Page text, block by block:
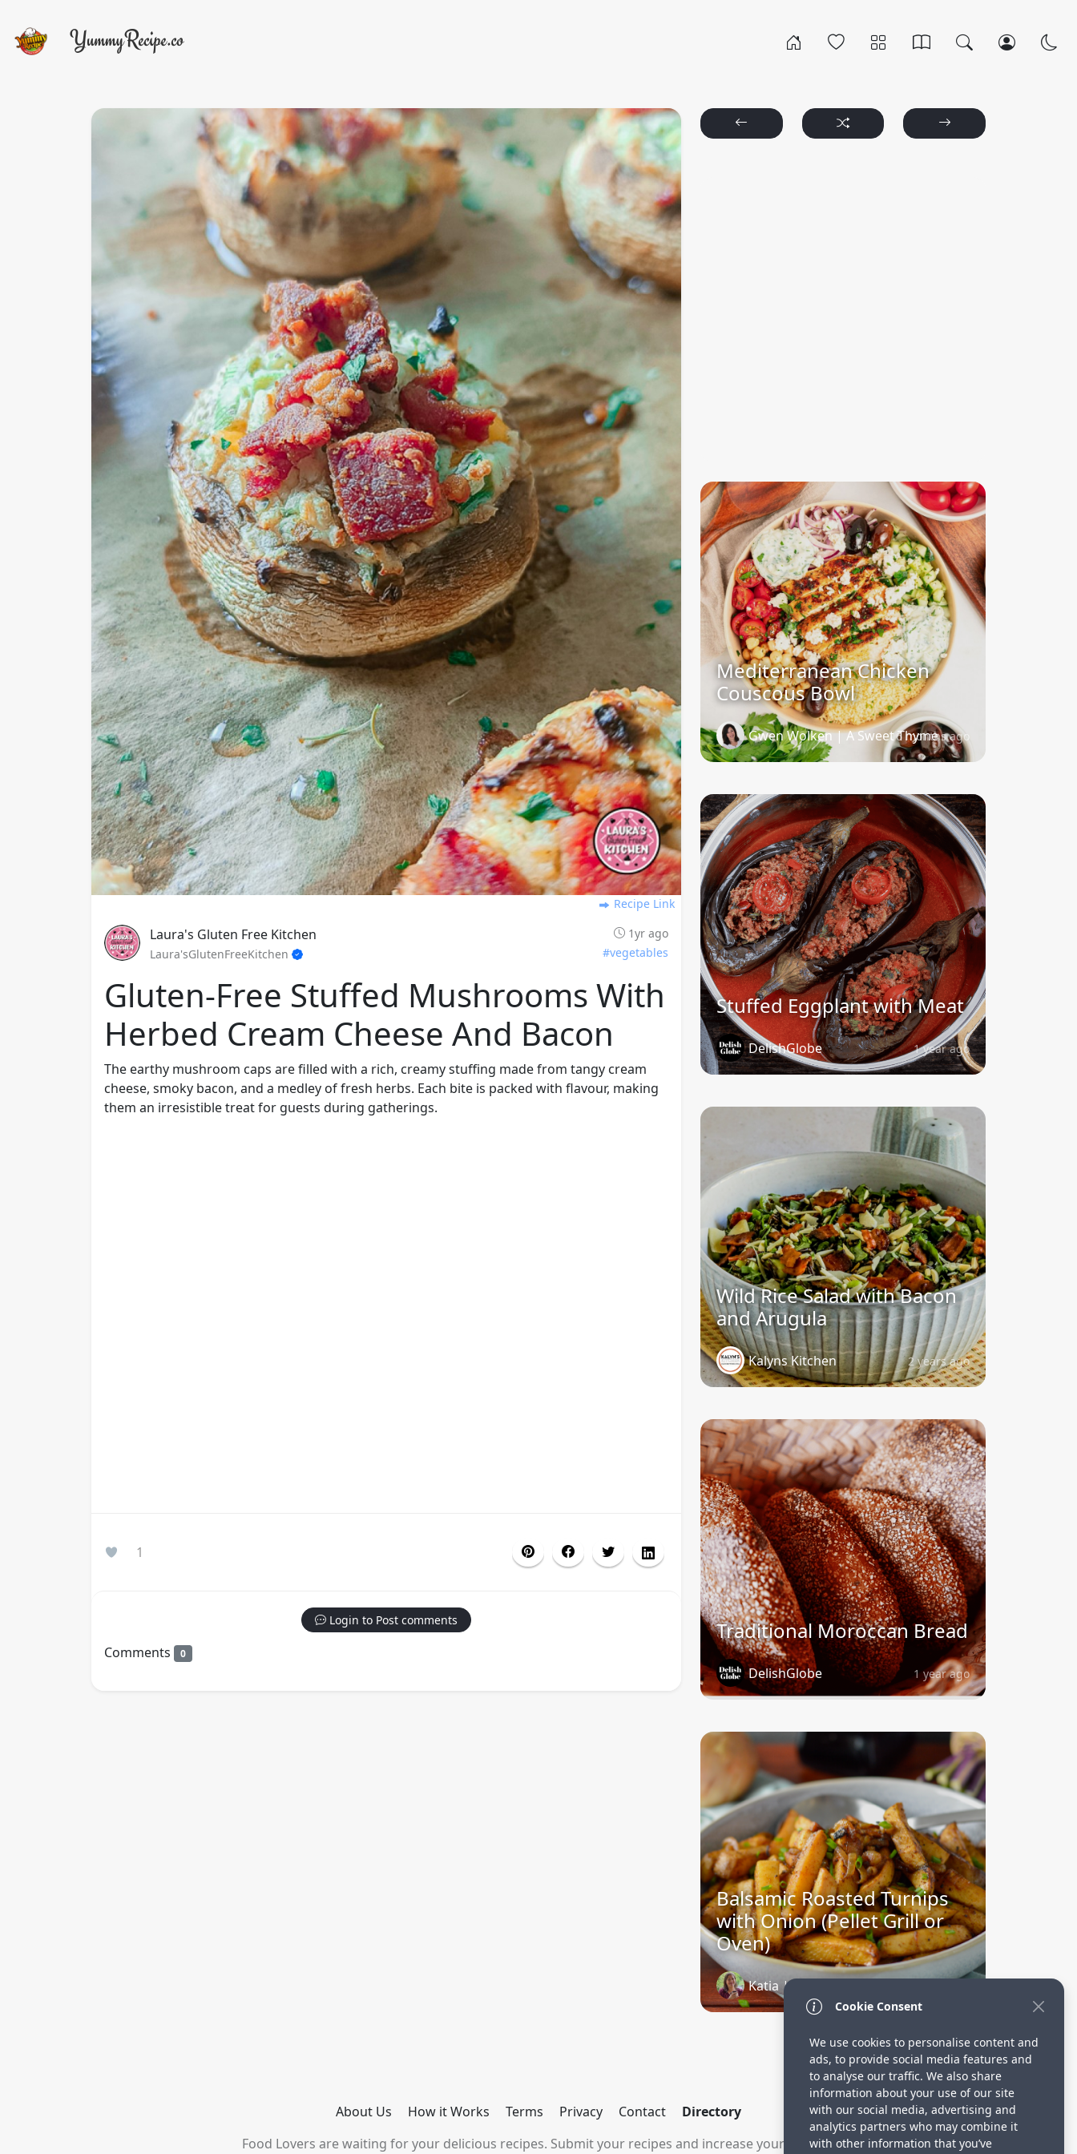
Recipe Link
Laura's Gluten Free Kitchen
1yr ago
Laura'sGlutenFreeKitchen
#vegetables
Gluten-Free Stuffed Mushrooms With
Herbed Cream Cheese And Bacon
The earthy mushroom caps are filled with a rich, creamy stuffing made from tangy cream
cheese, smoky bacon, and a medley of fresh herbs. Each bite is packed with flavour, making
them an irresistible treat for guests during gatherings.
1
Login to Post comments
Comments 0
Mediterranean Chicken
Couscous Bowl
Gwen Wolken | A Sweet Thyme
6 months ago
Stuffed Eggplant with Meat
DelishGlobe 1 year ago
Wild Rice Salad with Bacon
and Arugula
Kalyns Kitchen 2 years ago
Traditional Moroccan Bread
DelishGlobe 1 year ago
Balsamic Roasted Turnips
with Onion (Pellet Grill or
Oven)
Katia | Whole Made Living
About Us How it Works Terms Privacy Contact
Directory
Food Lovers are waiting for your delicious recipes. Submit your recipes and increase your visitors.
Cookie Consent
We use cookies to personalise content and
ads, to provide social media features and
to analyse our traffic. We also share
information about your use of our site
with our social media, advertising and
analytics partners who may combine it
with other information that you’ve